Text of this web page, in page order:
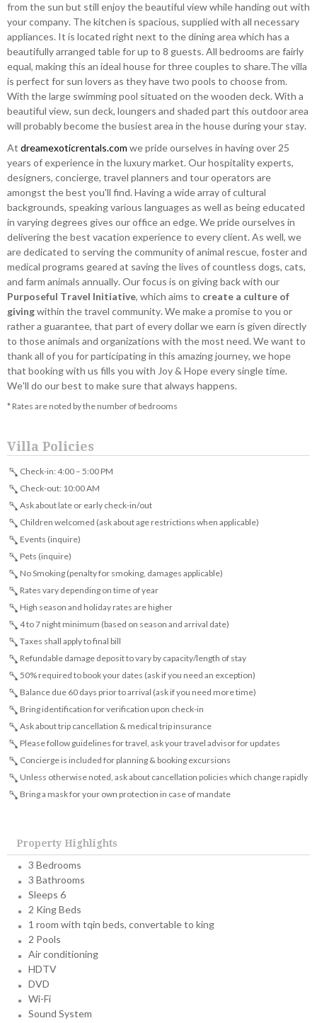
from the sun but still enjoy the beautiful view while handing out with
your company. The kitchen is spacious, supplied with all necessary
appliances. It is located right next to the dining area which has a
beautifully arranged table for up to 8 guests. All bedrooms are fairly
equal, making this an ideal house for three couples to share.The villa
is perfect for sun lovers as they have two pools to choose from.
With the large swimming pool situated on the wooden deck. With a
beautiful view, sun deck, loungers and shaded part this outdoor area
will probably become the busiest area in the house during your stay.
At dreamexoticrentals.com we pride ourselves in having over 25
years of experience in the luxury market. Our hospitality experts,
designers, concierge, travel planners and tour operators are
amongst the best you'll find. Having a wide array of cultural
backgrounds, speaking various languages as well as being educated
in varying degrees gives our office an edge. We pride ourselves in
delivering the best vacation experience to every client. As well, we
are dedicated to serving the community of animal rescue, foster and
medical programs geared at saving the lives of countless dogs, cats,
and farm animals annually. Our focus is on giving back with our
Purposeful Travel Initiative, which aims to create a culture of
givingwithin the travel community. We make a promise to you or
rather a guarantee, that part of every dollar we earn is given directly
to those animals and organizations with the most need. We want to
thank all of you for participating in this amazing journey, we hope
that booking with us fills you with Joy & Hope every single time.
We'll do our best to make sure that always happens.
* Rates are noted by the number of bedrooms
Villa Policies
Check-in: 4:00 – 5:00 PM
Check-out: 10:00 AM
Ask about late or early check-in/out
Children welcomed (ask about age restrictions when applicable)
Events (inquire)
Pets (inquire)
No Smoking (penalty for smoking, damages applicable)
Rates vary depending on time of year
High season and holiday rates are higher
4 to 7 night minimum (based on season and arrival date)
Taxes shall apply to final bill
Refundable damage deposit to vary by capacity/length of stay
50% required to book your dates (ask if you need an exception)
Balance due 60 days prior to arrival (ask if you need more time)
Bring identification for verification upon check-in
Ask about trip cancellation & medical trip insurance
Please follow guidelines for travel, ask your travel advisor for updates
Concierge is included for planning & booking excursions
Unless otherwise noted, ask about cancellation policies which change rapidly
Bring a mask for your own protection in case of mandate
Property Highlights
3 Bedrooms
3 Bathrooms
Sleeps 6
2 King Beds
1 room with tqin beds, convertable to king
2 Pools
Air conditioning
HDTV
DVD
Wi-Fi
Sound System